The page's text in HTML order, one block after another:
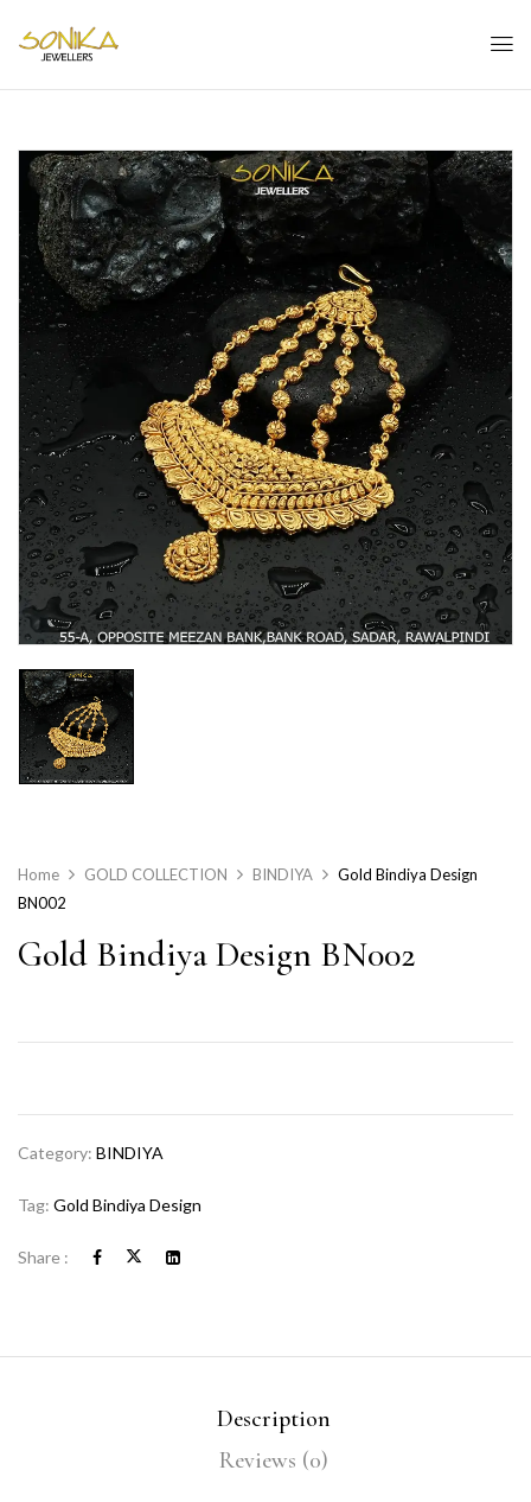
Home GOLD COLLECTION BINDIYA
Gold Bindiya Design
BN002
Gold Bindiya Design BN002
Category: BINDIYA
Tag: Gold Bindiya Design
Share :
Description
Reviews (0)